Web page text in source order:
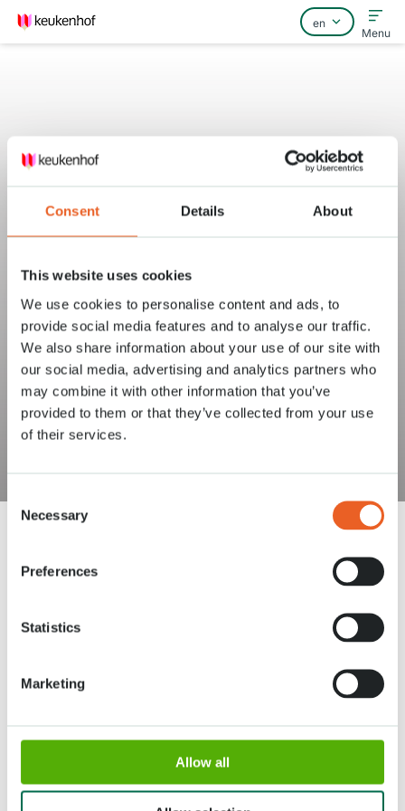
Consent Details About
This website uses cookies
We use cookies to personalise content and ads, to
provide social media features and to analyse our traffic.
We also share information about your use of our site with
our social media, advertising and analytics partners who
may combine it with other information that you’ve
provided to them or that they’ve collected from your use
of their services.
Selection
Necessary
Preferences
Statistics
Marketing
Allow all
Home
FAQ
Contact
Menu
2161 AM Lisse
Groups